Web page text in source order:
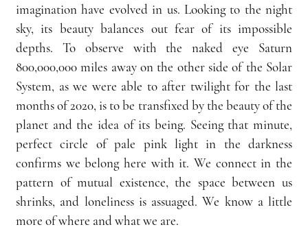
imagination have evolved in us. Looking to the night
sky, its beauty balances out fear of its impossible
depths. To observe with the naked eye Saturn
800,000,000 miles away on the other side of the Solar
System, as we were able to after twilight for the last
months of 2020, is to be transfixed by the beauty of the
planet and the idea of its being. Seeing that minute,
perfect circle of pale pink light in the darkness
confirms we belong here with it. We connect in the
pattern of mutual existence, the space between us
shrinks, and loneliness is assuaged. We know a little
more of where and what we are.